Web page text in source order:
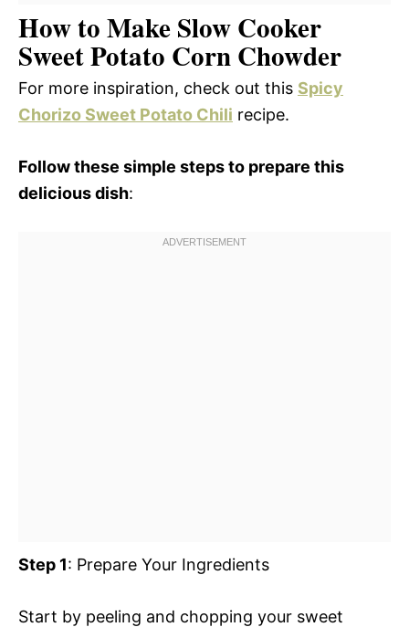
How to Make Slow Cooker
Sweet Potato Corn Chowder
For more inspiration, check out this Spicy
Chorizo Sweet Potato Chili recipe.
Follow these simple steps to prepare this
delicious dish:
Step 1: Prepare Your Ingredients
Start by peeling and chopping your sweet